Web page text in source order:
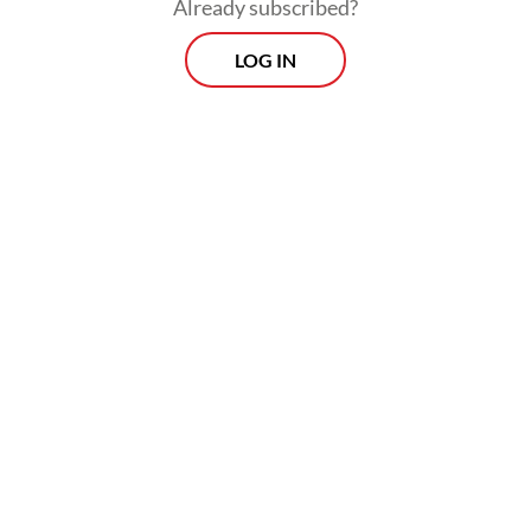
enforcement in January 2027. For the trial
run, the activity will only involve export
Already subscribed?
LOG IN